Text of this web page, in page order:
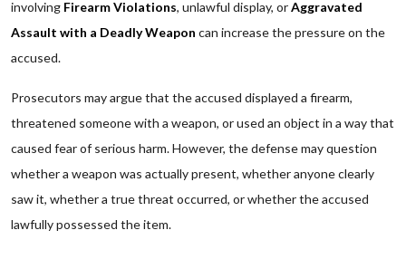
involving Firearm Violations, unlawful display, orAggravated
Assault with a Deadly Weapon can increase the pressure on the
accused.
Prosecutors may argue that the accused displayed a firearm,
threatened someone with a weapon, or used an object in a way that
caused fear of serious harm. However, the defense may question
whether a weapon was actually present, whether anyone clearly
saw it, whether a true threat occurred, or whether the accused
lawfully possessed the item.